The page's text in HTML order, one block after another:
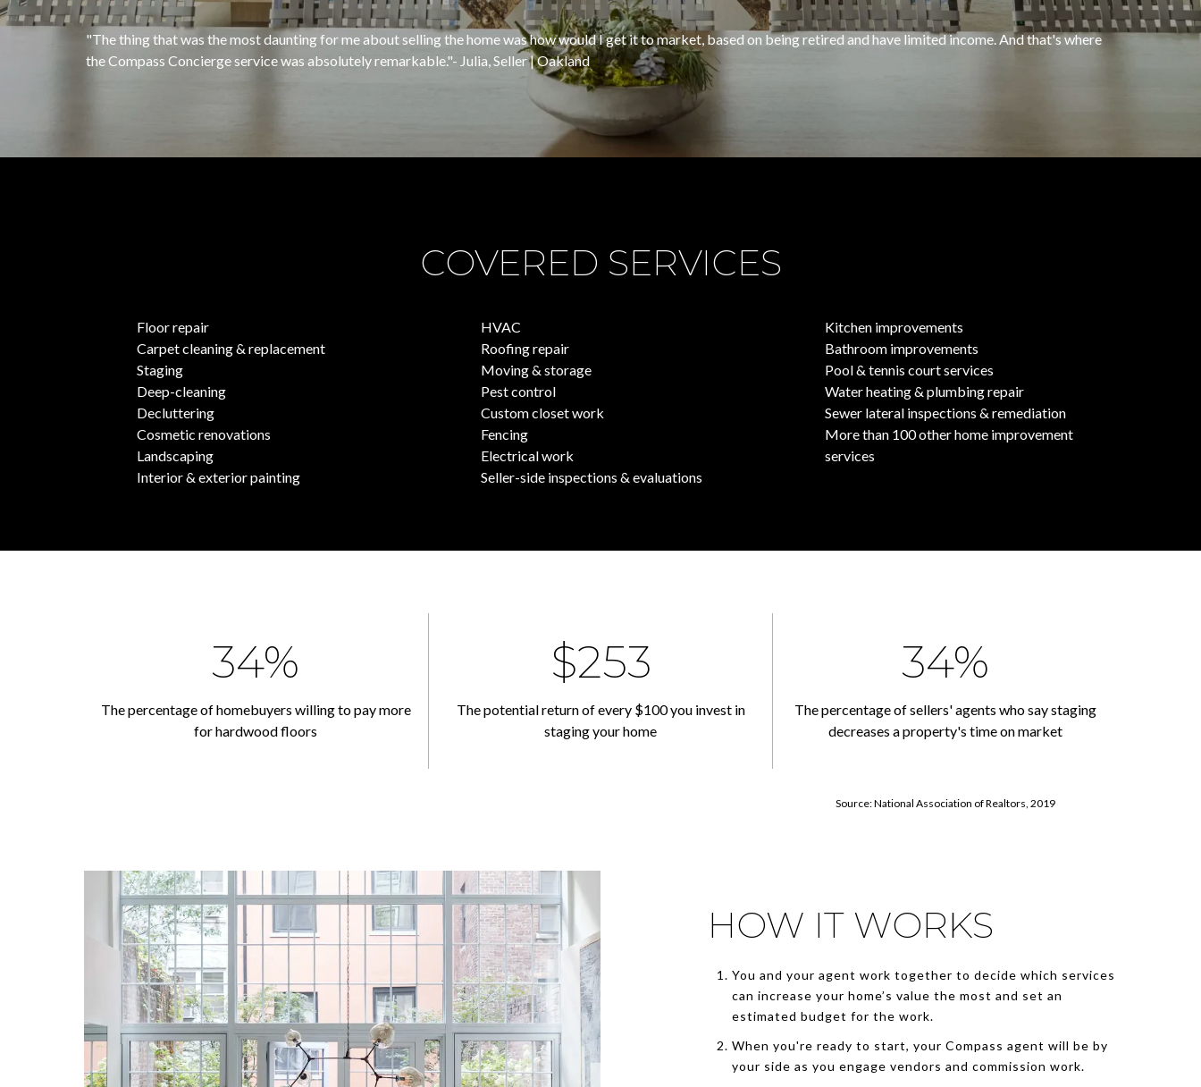
"The thing that was the most daunting for me about selling the home was how would I get it to market, based on being retired and have limited income. And that's where
the Compass Concierge service was absolutely remarkable." ​​​​​​​- Julia, Seller | Oakland
COVERED SERVICES
Floor repair
Carpet cleaning & replacement
Staging
Deep-cleaning
Decluttering
Cosmetic renovations
Landscaping
Interior & exterior painting
HVAC
Roofing repair
Moving & storage
Pest control
Custom closet work
Fencing
Electrical work
Seller-side inspections & evaluations
Kitchen improvements
Bathroom improvements
Pool & tennis court services
Water heating & plumbing repair
Sewer lateral inspections & remediation
More than 100 other home improvement
services
54%
The percentage of homebuyers willing to pay more
for hardwood floors
$400
The potential return of every $100 you invest in
staging your home
53%
The percentage of sellers' agents who say staging
decreases a property's time on market
Source: National Association of Realtors, 2019
HOW IT WORKS
You and your agent work together to decide which services
can increase your home’s value the most and set an
estimated budget for the work.
When you're ready to start, your Compass agent will be by
your side as you engage vendors and commission work.